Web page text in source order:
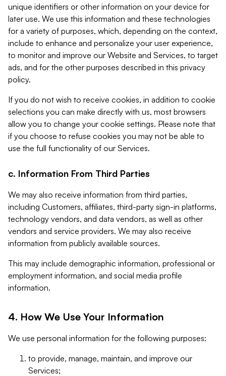
unique identifiers or other information on your device for
later use. We use this information and these technologies
for a variety of purposes, which, depending on the context,
include to enhance and personalize your user experience,
to monitor and improve our Website and Services, to target
ads, and for the other purposes described in this privacy
policy.
If you do not wish to receive cookies, in addition to cookie
selections you can make directly with us, most browsers
allow you to change your cookie settings. Please note that
if you choose to refuse cookies you may not be able to
use the full functionality of our Services.
c. Information From Third Parties
We may also receive information from third parties,
including Customers, affiliates, third-party sign-in platforms,
technology vendors, and data vendors, as well as other
vendors and service providers. We may also receive
information from publicly available sources.
This may include demographic information, professional or
employment information, and social media profile
information.
4. How We Use Your Information
We use personal information for the following purposes:
to provide, manage, maintain, and improve our
Services;